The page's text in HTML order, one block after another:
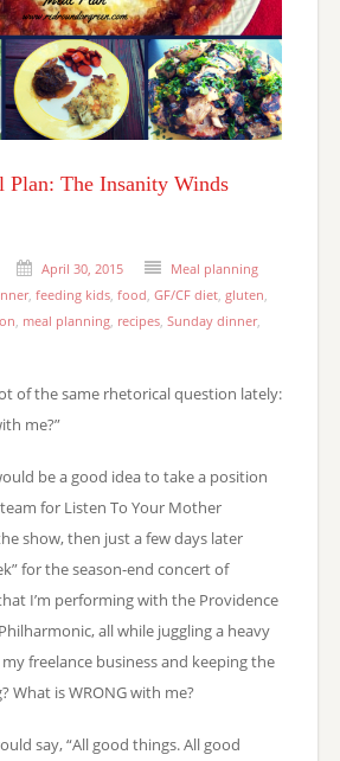
Plan: The Insanity Winds
April 30, 2015
Meal planning
, feeding kids, food, GF/CF diet, gluten,
, meal planning, recipes, Sunday dinner,
of the same rhetorical question lately:
me?”
be a good idea to take a position
for Listen To Your Mother
show, then just a few days later
for the season-end concert of
I’m performing with the Providence
all while juggling a heavy
freelance business and keeping the
What is WRONG with me?
say, “All good things. All good